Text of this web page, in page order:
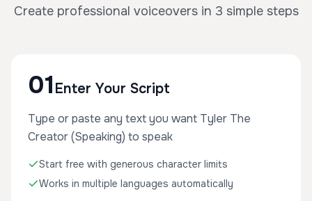
Create professional voiceovers in 3 simple steps
01 Enter Your Script
Type or paste any text you want Tyler The
Creator (Speaking) to speak
Start free with generous character limits
Works in multiple languages automatically